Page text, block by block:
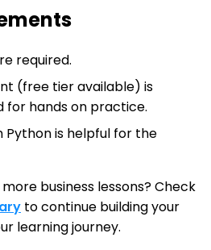
required.
(free tier available) is
for hands on practice.
Python is helpful for the
business lessons? Check
to continue building your
learning journey.